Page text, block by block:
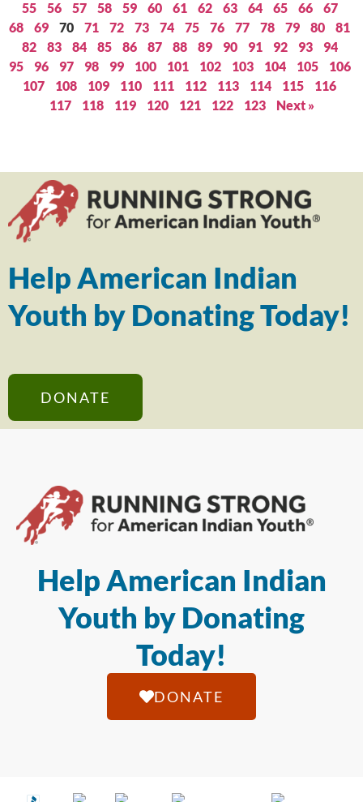
55
56 57 58 59 60 61 62 63 64 65 66
67
68
69 70 71 72 73 74 75 76 77 78 79 80
81
82
83 84 85 86 87 88 89 90 91 92 93
94
95
96 97 98 99 100 101 102 103 104 105
106
107
108 109 110 111 112 113 114 115
116
117
118 119 120 121 122 123 Next »
Help American Indian
Youth by Donating Today!
DONATE
Help American Indian
Youth by Donating
Today!
DONATE